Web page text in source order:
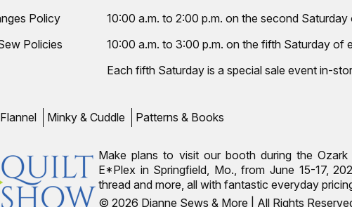
Policy
Policies
10:00 a.m. to 2:00 p.m. on the second
10:00 a.m. to 3:00 p.m. on the fifth Saturday of
Each fifth Saturday is a special sale event in-
Flannel Minky & Cuddle Patterns & Books
Make plans to visit our booth during the
E*Plex in Springfield, Mo., from June 15-17,
thread and more, all with fantastic everyday
© 2026 Dianne Sews & More | All Rights